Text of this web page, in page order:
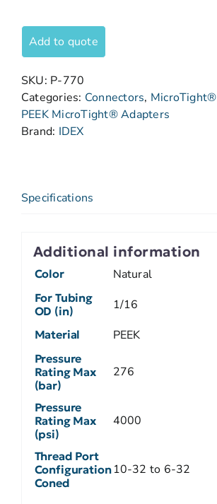
Add to quote
SKU: P-770
Categories: Connectors,
PEEK MicroTight® Adapters
Brand: IDEX
Specifications
Additional information
Color Natural
For Tubing
OD (in)
1/16
Material PEEK
Pressure
Rating Max
(bar)
276
Pressure
Rating Max
(psi)
4000
Thread Port
Configuration
Coned
10-32 to 6-32